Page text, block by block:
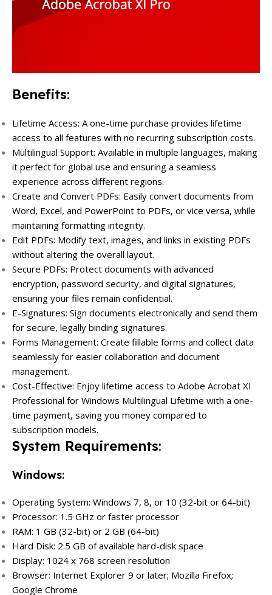
Benefits:
Lifetime Access: A one-time purchase provides lifetime
access to all features with no recurring subscription costs.
Multilingual Support: Available in multiple languages, making
it perfect for global use and ensuring a seamless
experience across different regions.
Create and Convert PDFs: Easily convert documents from
Word, Excel, and PowerPoint to PDFs, or vice versa, while
maintaining formatting integrity.
Edit PDFs: Modify text, images, and links in existing PDFs
without altering the overall layout.
Secure PDFs: Protect documents with advanced
encryption, password security, and digital signatures,
ensuring your files remain confidential.
E-Signatures: Sign documents electronically and send them
for secure, legally binding signatures.
Forms Management: Create fillable forms and collect data
seamlessly for easier collaboration and document
management.
Cost-Effective: Enjoy lifetime access to Adobe Acrobat XI
Professional for Windows Multilingual Lifetime with a one-
time payment, saving you money compared to
subscription models.
System Requirements:
Windows:
Operating System: Windows 7, 8, or 10 (32-bit or 64-bit)
Processor: 1.5 GHz or faster processor
RAM: 1 GB (32-bit) or 2 GB (64-bit)
Hard Disk: 2.5 GB of available hard-disk space
Display: 1024 x 768 screen resolution
Browser: Internet Explorer 9 or later; Mozilla Firefox;
Google Chrome